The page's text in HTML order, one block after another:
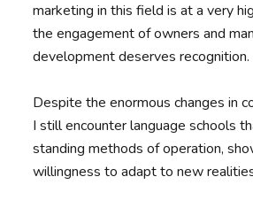
marketing in this field is at a very
the engagement of owners and
development deserves recognition.
Despite the enormous changes in
I still encounter language schools
standing methods of operation,
willingness to adapt to new